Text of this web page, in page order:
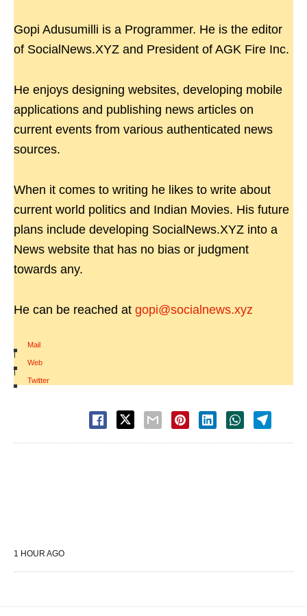
Gopi Adusumilli is a Programmer. He is the editor
of SocialNews.XYZ and President of AGK Fire Inc.
He enjoys designing websites, developing mobile
applications and publishing news articles on
current events from various authenticated news
sources.
When it comes to writing he likes to write about
current world politics and Indian Movies. His future
plans include developing SocialNews.XYZ into a
News website that has no bias or judgment
towards any.
He can be reached at gopi@socialnews.xyz
Mail
|
Web
|
Twitter
1 HOUR AGO